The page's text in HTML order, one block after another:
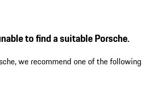
to find a suitable Porsche.
we recommend one of the following